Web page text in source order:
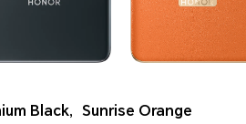
Black, Sunrise Orange